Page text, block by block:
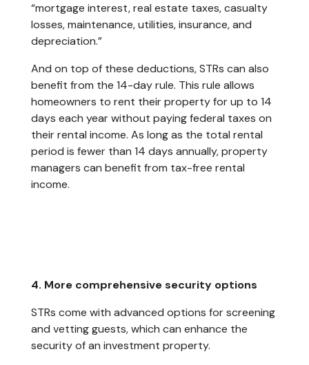
“mortgage interest, real estate taxes, casualty
losses, maintenance, utilities, insurance, and
depreciation.”
And on top of these deductions, STRs can also
benefit from the 14-day rule. This rule allows
homeowners to rent their property for up to 14
days each year without paying federal taxes on
their rental income. As long as the total rental
period is fewer than 14 days annually, ​property
managers can benefit from tax-free rental
income.
4. More comprehensive security options
STRs come with advanced options for screening
and vetting guests, which can enhance the
security of an investment property.